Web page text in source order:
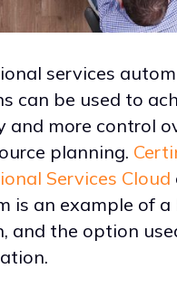
services
can be used to
and more control
planning.
Services Cloud
is an example of a
and the option